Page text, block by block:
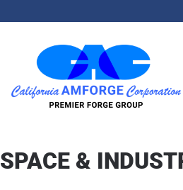
SPACE &